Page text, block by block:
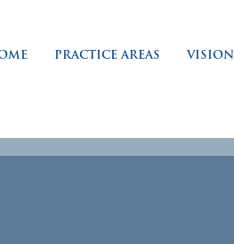
PRACTICE AREAS VISION